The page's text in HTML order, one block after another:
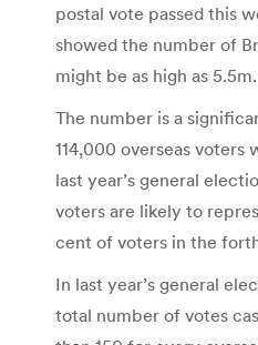
postal vote passed this
showed the number of
might be as high as 5.5m.
The number is a
114,000 overseas voters
last year’s general
voters are likely to
cent of voters in the
In last year’s general
total number of votes